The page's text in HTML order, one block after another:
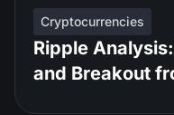
Cryptocurrencies
Ripple
and Breakout